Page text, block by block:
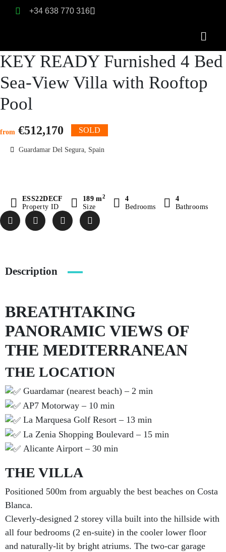
+34 638 770 316
KEY READY Furnished 4 Bed
Sea-View Villa with Rooftop
Pool
from €512,170 SOLD
Guardamar Del Segura, Spain
ESS22DECF
Property ID
189 m2
Size
4
Bedrooms
4
Bathrooms
Description
BREATHTAKING
PANORAMIC VIEWS OF
THE MEDITERRANEAN
THE LOCATION
Guardamar (nearest beach) – 2 min
AP7 Motorway – 10 min
La Marquesa Golf Resort – 13 min
La Zenia Shopping Boulevard – 15 min
Alicante Airport – 30 min
THE VILLA
Positioned 500m from arguably the best beaches on Costa
Blanca.
Cleverly-designed 2 storey villa built into the hillside with
all four bedrooms (2 en-suite) in the cooler lower floor
and naturally-lit by bright atriums. The two-car garage